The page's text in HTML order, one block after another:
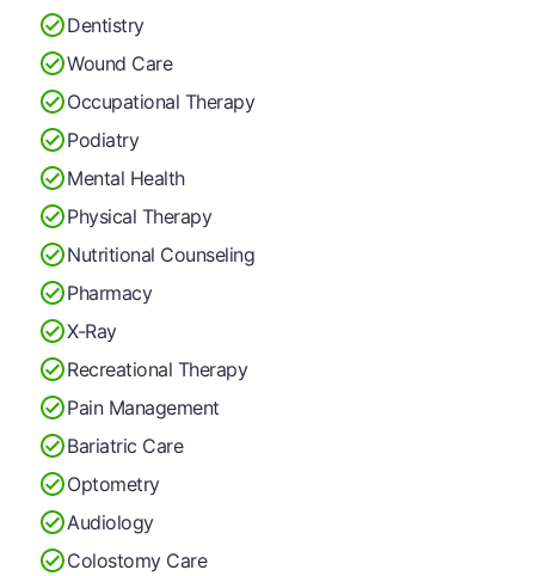
Dentistry
Wound Care
Occupational Therapy
Podiatry
Mental Health
Physical Therapy
Nutritional Counseling
Pharmacy
X-Ray
Recreational Therapy
Pain Management
Bariatric Care
Optometry
Audiology
Colostomy Care